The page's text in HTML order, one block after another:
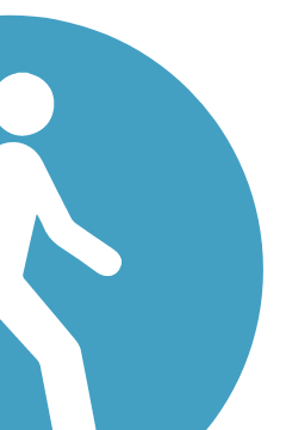
Dirt, Gravel